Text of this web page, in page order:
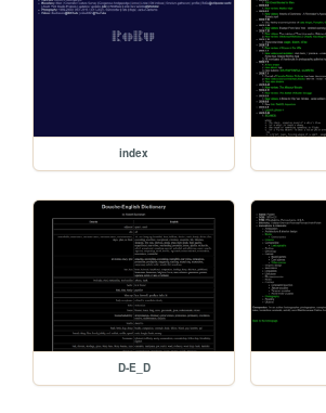
index
D-E_D